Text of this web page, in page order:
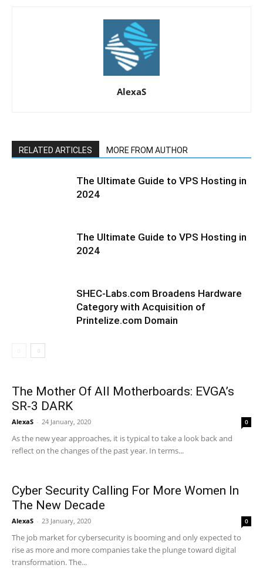
AlexaS
RELATED ARTICLES MORE FROM AUTHOR
The Ultimate Guide to VPS Hosting in
2024
The Ultimate Guide to VPS Hosting in
2024
SHEC-Labs.com Broadens Hardware
Category with Acquisition of
Printelize.com Domain
The Mother Of All Motherboards: EVGA’s
SR-3 DARK
AlexaS - 24 January, 2020 0
As the new year approaches, it is typical to take a look back and
reflect on the changes of the past year. In terms...
Cyber Security Calling For More Women In
The New Decade
AlexaS - 23 January, 2020 0
The job market for cybersecurity is booming and only expected to
rise as more and more companies take the plunge toward digital
transformation. The...